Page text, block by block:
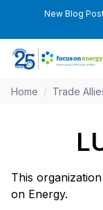
New Blog
Home / Trade
This
on Energy.